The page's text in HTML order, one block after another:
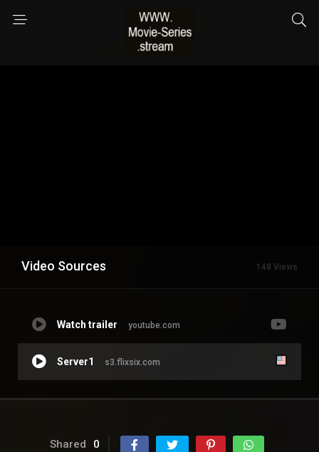
Video Sources 148 Views
Watch trailer youtube.com
Server1 s3.flixsix.com
Shared 0